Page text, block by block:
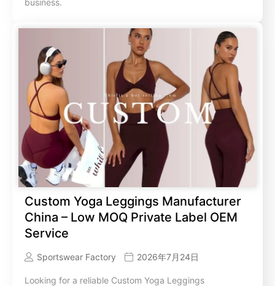
business.
Custom Yoga Leggings Manufacturer
China – Low MOQ Private Label OEM
Service
Sportswear Factory 2026年7月24日
Looking for a reliable Custom Yoga Leggings